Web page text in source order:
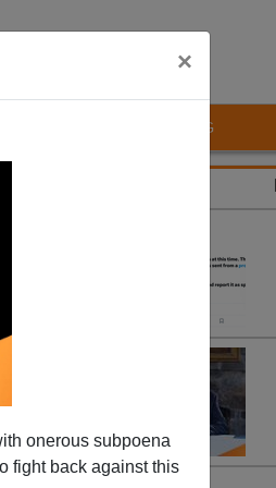
×
onerous subpoena
fight back against this
BLOG